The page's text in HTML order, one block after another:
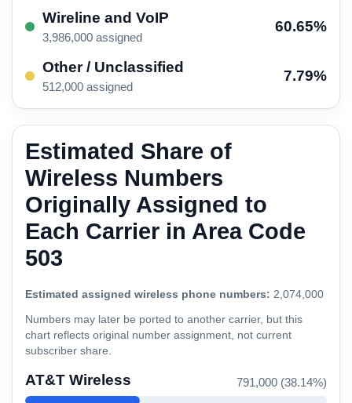
Wireline and VoIP
3,986,000 assigned
60.65%
Other / Unclassified
512,000 assigned
7.79%
Estimated Share of
Wireless Numbers
Originally Assigned to
Each Carrier in Area Code
503
Estimated assigned wireless phone numbers: 2,074,000
Numbers may later be ported to another carrier, but this
chart reflects original number assignment, not current
subscriber share.
AT&T Wireless 791,000 (38.14%)